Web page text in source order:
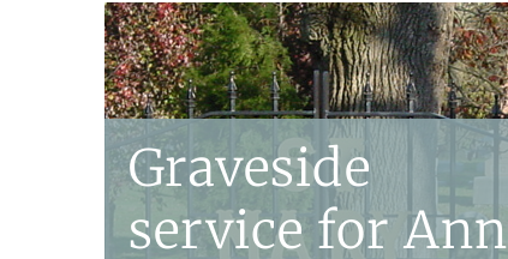
Graveside
service for Ann